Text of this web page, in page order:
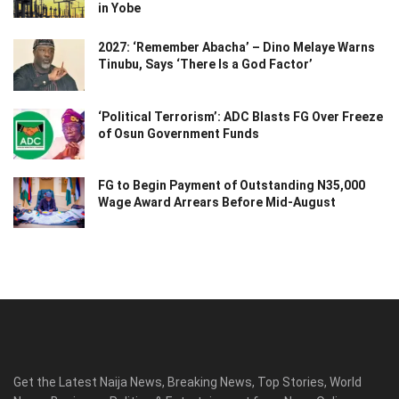
in Yobe
2027: ‘Remember Abacha’ – Dino Melaye Warns
Tinubu, Says ‘There Is a God Factor’
‘Political Terrorism’: ADC Blasts FG Over Freeze
of Osun Government Funds
FG to Begin Payment of Outstanding N35,000
Wage Award Arrears Before Mid-August
Get the Latest Naija News, Breaking News, Top Stories, World